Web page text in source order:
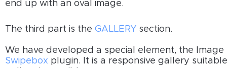
end up with an oval image.
The third part is the GALLERYsection.
We have developed a special element, the
Swipebox plugin. It is a responsive gallery